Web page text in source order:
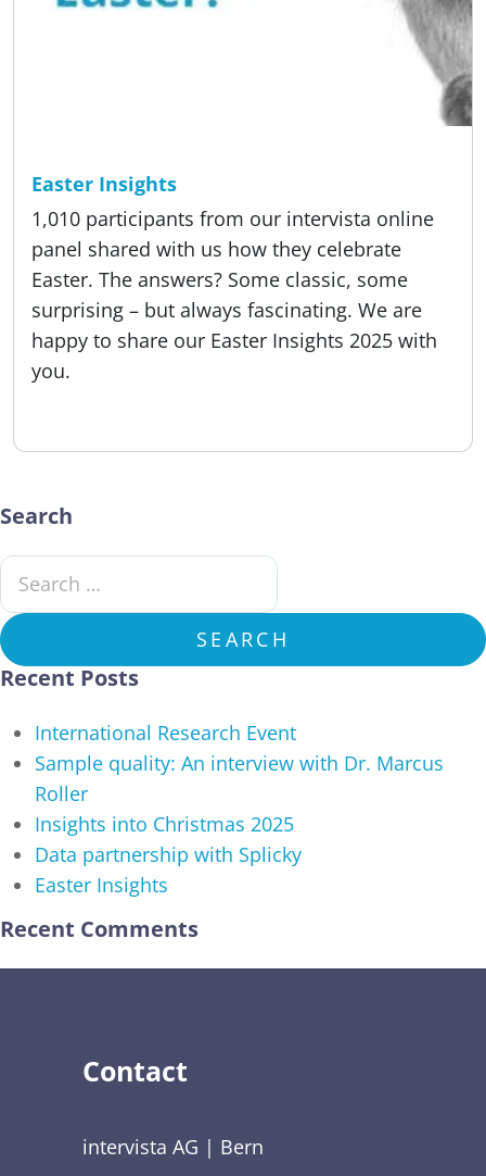
Easter Insights
1,010 participants from our intervista online
panel shared with us how they celebrate
Easter. The answers? Some classic, some
surprising – but always fascinating. We are
happy to share our Easter Insights 2025 with
you.
Search
Search for:
SEARCH
Recent Posts
International Research Event
Sample quality: An interview with Dr. Marcus
Roller
Insights into Christmas 2025
Data partnership with Splicky
Easter Insights
Recent Comments
Contact
intervista AG | Bern